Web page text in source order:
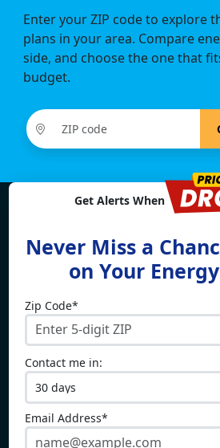
Enter your ZIP code to explore
plans in your area. Compare
side, and choose the one that
budget.
Get Alerts When
Never Miss a
on Your
Zip Code*
Contact me in:
Email Address*
Find What
For
Electricity By State
Connecticut
Delaware
Illinois
Maine
Massachusetts